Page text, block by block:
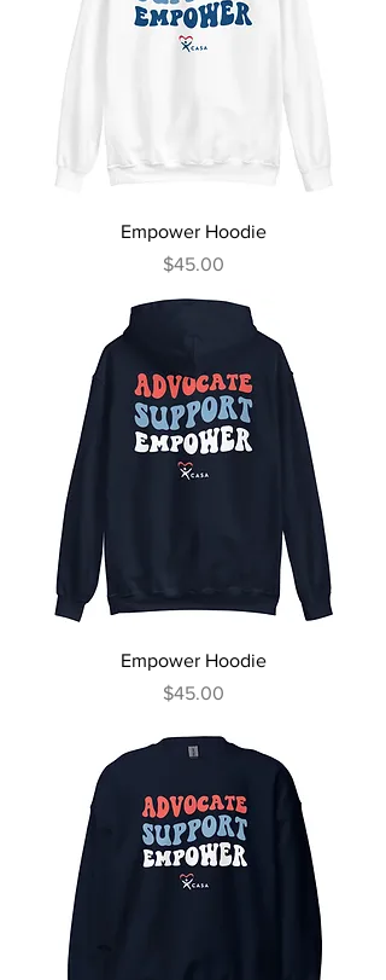
Empower Hoodie
Price
$45.00
Empower Hoodie
Price
$45.00